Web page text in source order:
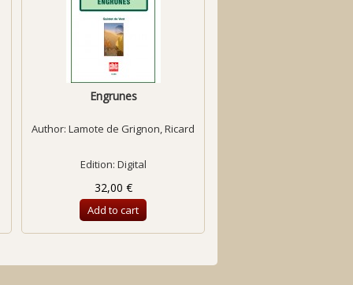
Engrunes
Author: Lamote de Grignon, Ricard
Edition: Digital
32,00 €
Add to cart